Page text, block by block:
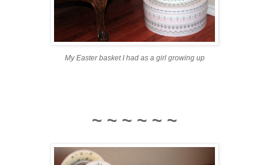
My Easter basket I had as a girl growing up
~ ~ ~ ~ ~ ~